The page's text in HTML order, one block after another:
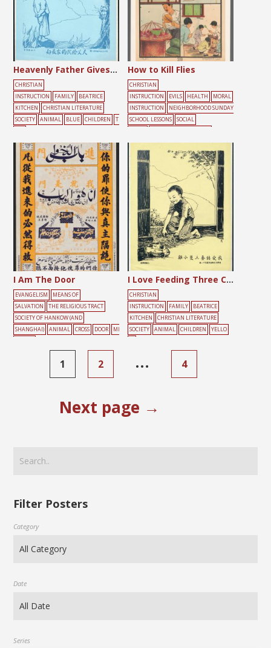
Heavenly Father Gives the Best to My Family
CHRISTIAN
INSTRUCTION
FAMILY
BEATRICE
KITCHEN
CHRISTIAN LITERATURE
SOCIETY
ANIMAL BLUE CHILDREN
T
How to Kill Flies
CHRISTIAN
INSTRUCTION
EVILS HEALTH
MORAL
INSTRUCTION
NEIGHBORHOOD SUNDAY
SCHOOL LESSONS
SOCIAL
SOCIETY
ANIMAL
DAILY
LIFE
EDUCATION HEALTH
I Am The Door
EVANGELISM
MEANS OF
SALVATION
THE RELIGIOUS TRACT
SOCIETY OF HANKOW (AND
SHANGHAI)
ANIMAL CROSS DOOR
MI
MOUNTAIN YELLOW
I Love Feeding Three Chicks
CHRISTIAN
INSTRUCTION
FAMILY
BEATRICE
KITCHEN
CHRISTIAN LITERATURE
SOCIETY
ANIMAL CHILDREN
YELLO
1 2 … 4
Next page →
Filter Posters
Category
Date
Series